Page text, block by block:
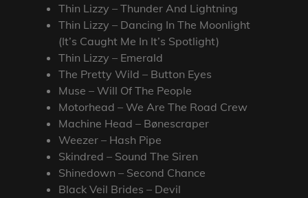
Thin Lizzy – Thunder And Lightning
Thin Lizzy – Dancing In The Moonlight
(It’s Caught Me In It’s Spotlight)
Thin Lizzy – Emerald
The Pretty Wild – Button Eyes
Muse – Will Of The People
Motorhead – We Are The Road Crew
Machine Head – Bønescraper
Weezer – Hash Pipe
Skindred – Sound The Siren
Shinedown – Second Chance
Black Veil Brides – Devil